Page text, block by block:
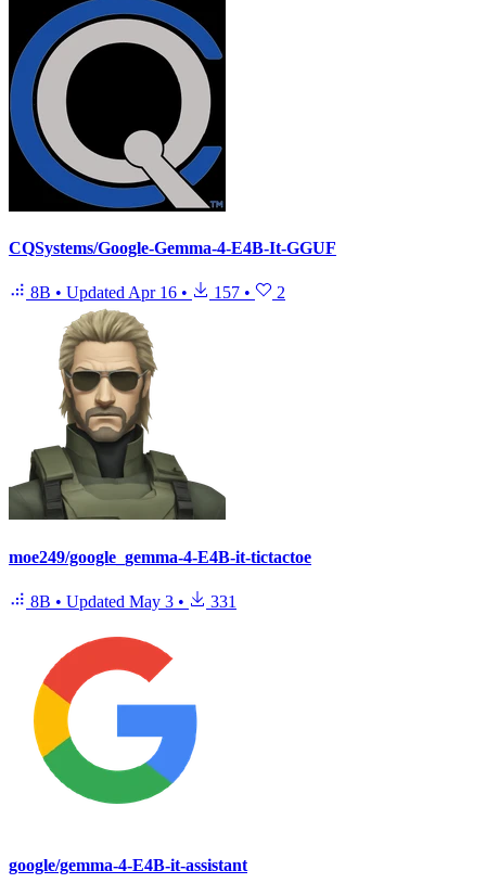
CQSystems/Google-Gemma-4-E4B-It-GGUF
8B • UpdatedApr 16 • 157 • 2
moe249/google_gemma-4-E4B-it-tictactoe
8B • Updated May 3 • 331
google/gemma-4-E4B-it-assistant